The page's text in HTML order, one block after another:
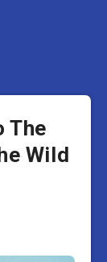
The
Wild